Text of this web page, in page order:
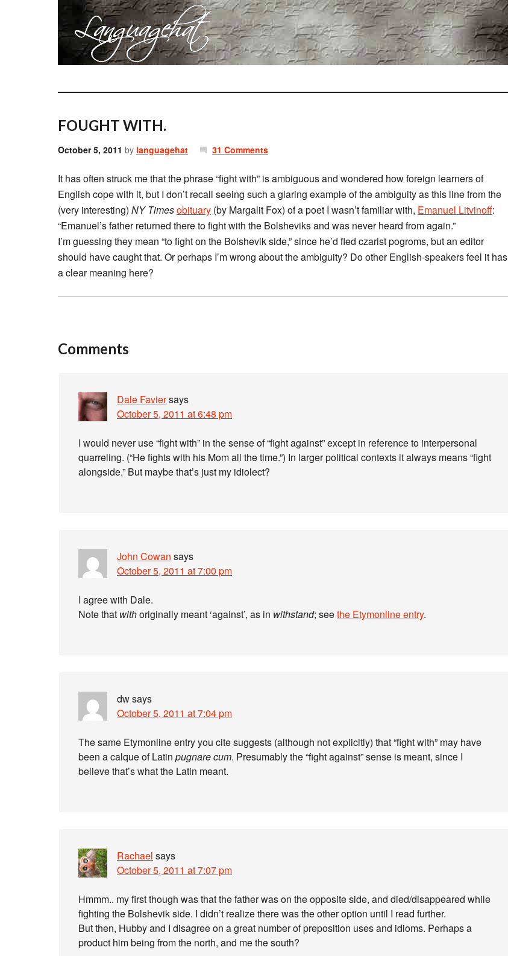
FOUGHT WITH.
October 5, 2011 by languagehat 31 Comments
It has often struck me that the phrase “fight with” is ambiguous and wondered how foreign learners of
English cope with it, but I don’t recall seeing such a glaring example of the ambiguity as this line from the
(very interesting) NY Timesobituary (by Margalit Fox) of a poet I wasn’t familiar with, Emanuel Litvinoff:
“Emanuel’s father returned there to fight with the Bolsheviks and was never heard from again.”
I’m guessing they mean “to fight on the Bolshevik side,” since he’d fled czarist pogroms, but an editor
should have caught that. Or perhaps I’m wrong about the ambiguity? Do other English-speakers feel it has
a clear meaning here?
Comments
Dale Faviersays
October 5, 2011 at 6:48 pm
I would never use “fight with” in the sense of “fight against” except in reference to interpersonal
quarreling. (“He fights with his Mom all the time.”) In larger political contexts it always means “fight
alongside.” But maybe that’s just my idiolect?
John Cowan says
October 5, 2011 at 7:00 pm
I agree with Dale.
Note that withoriginally meant ‘against’, as in withstand; seethe Etymonline entry.
dwsays
October 5, 2011 at 7:04 pm
The same Etymonline entry you cite suggests (although not explicitly) that “fight with” may have
been a calque of Latin pugnare cum. Presumably the “fight against” sense is meant, since I
believe that’s what the Latin meant.
Rachael says
October 5, 2011 at 7:07 pm
Hmmm.. my first though was that the father was on the opposite side, and died/disappeared while
fighting the Bolshevik side. I didn’t realize there was the other option until I read further.
But then, Hubby and I disagree on a great number of preposition uses and idioms. Perhaps a
product him being from the north, and me the south?